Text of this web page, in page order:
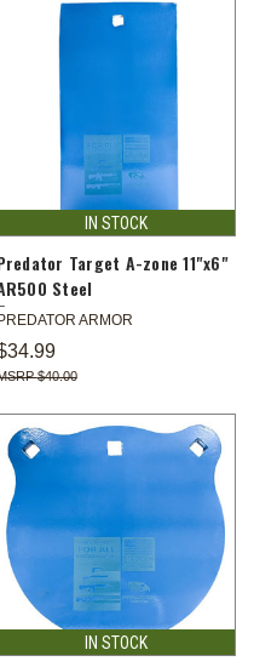
IN STOCK
Target A-zone 11"x6"
Steel
ARMOR
$40.00
IN STOCK